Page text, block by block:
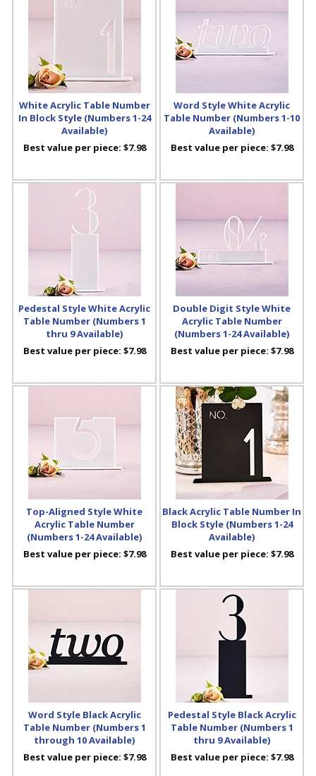
White Acrylic Table Number
In Block Style (Numbers 1-24
Available)
Best value per piece: $7.98
Word Style White Acrylic
Table Number (Numbers 1-10
Available)
Best value per piece: $7.98
Pedestal Style White Acrylic
Table Number (Numbers 1
thru 9 Available)
Best value per piece: $7.98
Double Digit Style White
Acrylic Table Number
(Numbers 1-24 Available)
Best value per piece: $7.98
Top-Aligned Style White
Acrylic Table Number
(Numbers 1-24 Available)
Best value per piece: $7.98
Black Acrylic Table Number In
Block Style (Numbers 1-24
Available)
Best value per piece: $7.98
Word Style Black Acrylic
Table Number (Numbers 1
through 10 Available)
Best value per piece: $7.98
Pedestal Style Black Acrylic
Table Number (Numbers 1
thru 9 Available)
Best value per piece: $7.98